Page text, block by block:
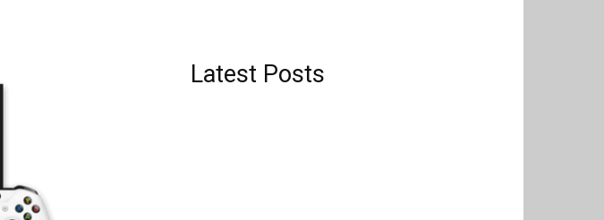
Latest Posts